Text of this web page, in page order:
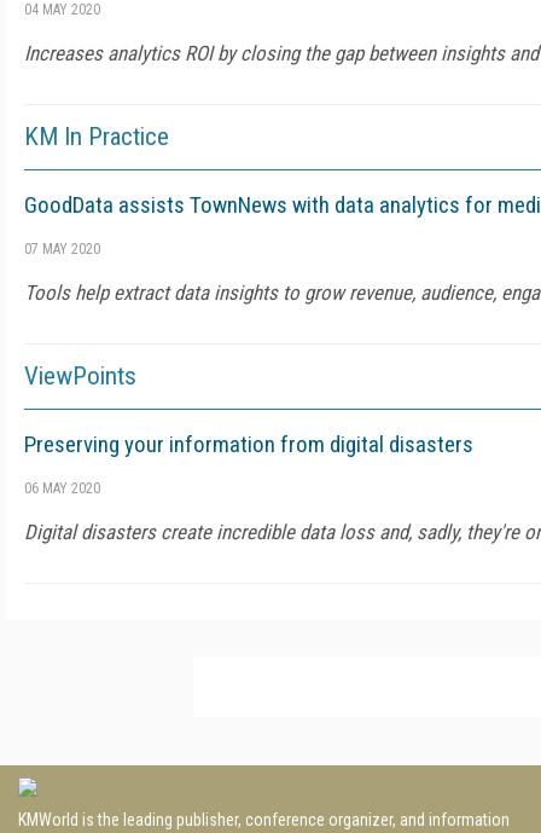
04 MAY 2020
Increases analytics ROI by closing the gap between insights
KM In Practice
GoodData assists TownNews with data analytics for
07 MAY 2020
Tools help extract data insights to grow revenue, audience,
ViewPoints
Preserving your information from digital disasters
06 MAY 2020
Digital disasters create incredible data loss and, sadly, they're
KMWorld is the leading publisher, conference organizer, and information